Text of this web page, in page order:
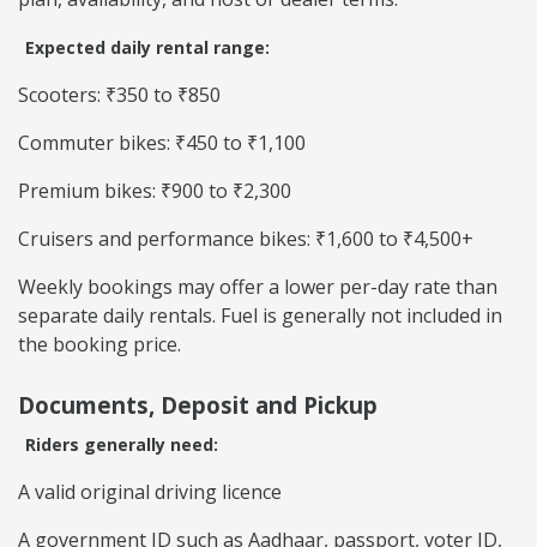
Expected daily rental range:
Scooters: ₹350 to ₹850
Commuter bikes: ₹450 to ₹1,100
Premium bikes: ₹900 to ₹2,300
Cruisers and performance bikes: ₹1,600 to ₹4,500+
Weekly bookings may offer a lower per-day rate than
separate daily rentals. Fuel is generally not included in
the booking price.
Documents, Deposit and Pickup
Riders generally need:
A valid original driving licence
A government ID such as Aadhaar, passport, voter ID,